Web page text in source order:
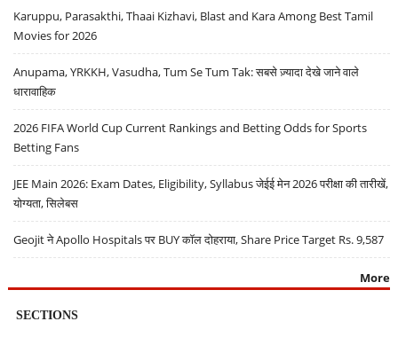
Karuppu, Parasakthi, Thaai Kizhavi, Blast and Kara Among Best Tamil
Movies for 2026
Anupama, YRKKH, Vasudha, Tum Se Tum Tak: सबसे ज़्यादा देखे जाने वाले
धारावाहिक
2026 FIFA World Cup Current Rankings and Betting Odds for Sports
Betting Fans
JEE Main 2026: Exam Dates, Eligibility, Syllabus जेईई मेन 2026 परीक्षा की तारीखें,
योग्यता, सिलेबस
Geojit ने Apollo Hospitals पर BUY कॉल दोहराया, Share Price Target Rs. 9,587
More
SECTIONS